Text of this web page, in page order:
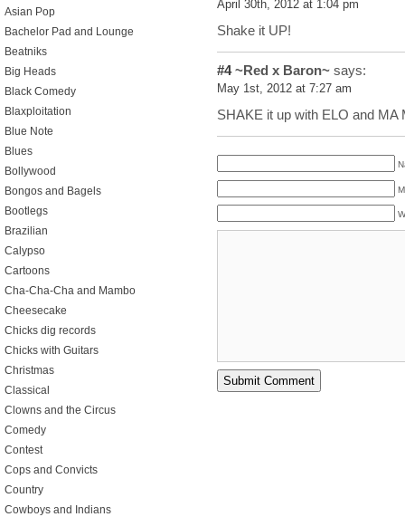
April 30th, 2012 at 1:04 pm
Shake it UP!
#4~Red x Baron~ says:
May 1st, 2012 at 7:27 am
SHAKE it up with ELO and
Asian Pop
Bachelor Pad and Lounge
Beatniks
Big Heads
Black Comedy
Blaxploitation
Blue Note
Blues
Bollywood
Bongos and Bagels
Bootlegs
Brazilian
Calypso
Cartoons
Cha-Cha-Cha and Mambo
Cheesecake
Chicks dig records
Chicks with Guitars
Christmas
Classical
Clowns and the Circus
Comedy
Contest
Cops and Convicts
Country
Cowboys and Indians